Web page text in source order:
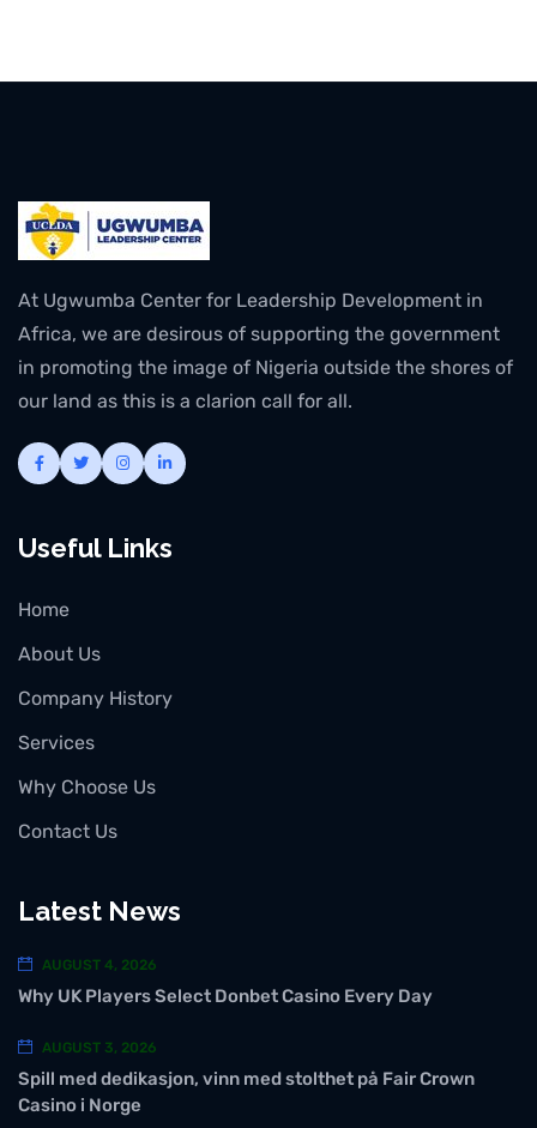
At Ugwumba Center for Leadership Development in
Africa, we are desirous of supporting the government
in promoting the image of Nigeria outside the shores of
our land as this is a clarion call for all.
Useful Links
Home
About Us
Company History
Services
Why Choose Us
Contact Us
Latest News
AUGUST 4, 2026
Why UK Players Select Donbet Casino Every Day
AUGUST 3, 2026
Spill med dedikasjon, vinn med stolthet på Fair Crown
Casino i Norge